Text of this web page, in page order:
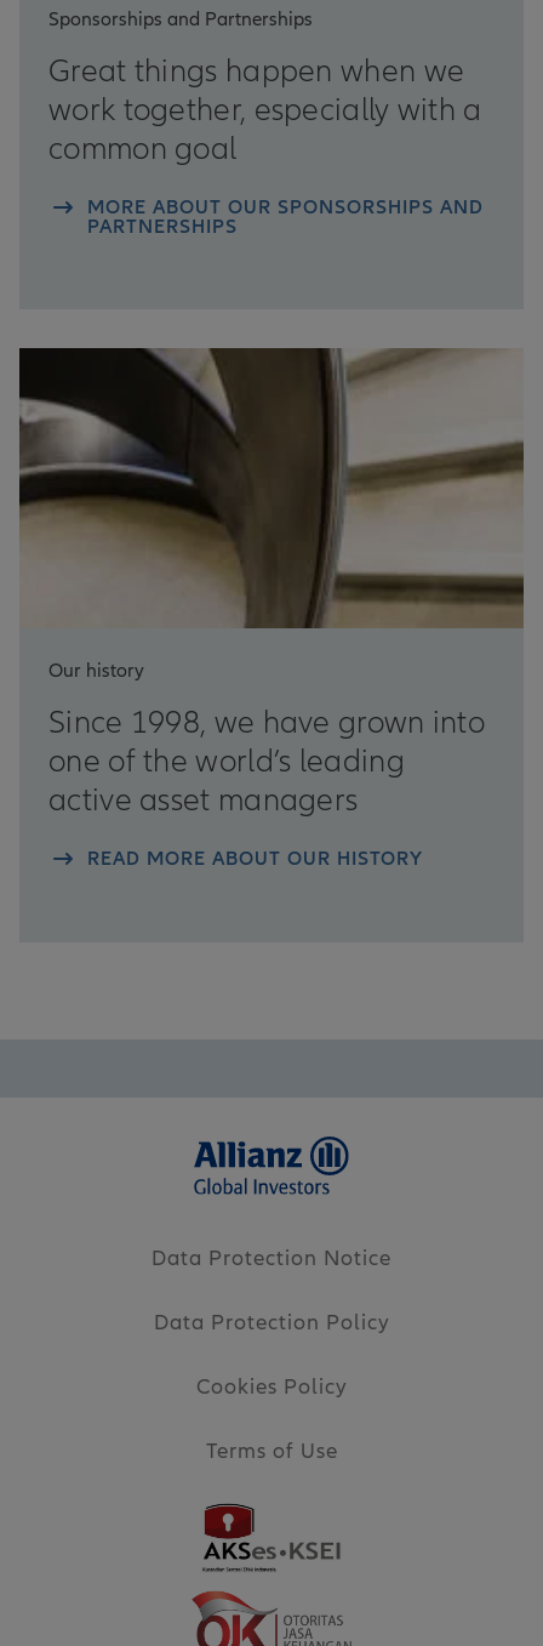
Sponsorships and Partnerships
Great things happen when we
work together, especially with a
common goal
MORE ABOUT OUR SPONSORSHIPS AND
PARTNERSHIPS
Our history
Since 1998, we have grown into
one of the world’s leading
active asset managers
READ MORE ABOUT OUR HISTORY
Data Protection Notice
Data Protection Policy
Cookies Policy
Terms of Use